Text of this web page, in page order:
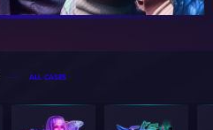
ALL CASES